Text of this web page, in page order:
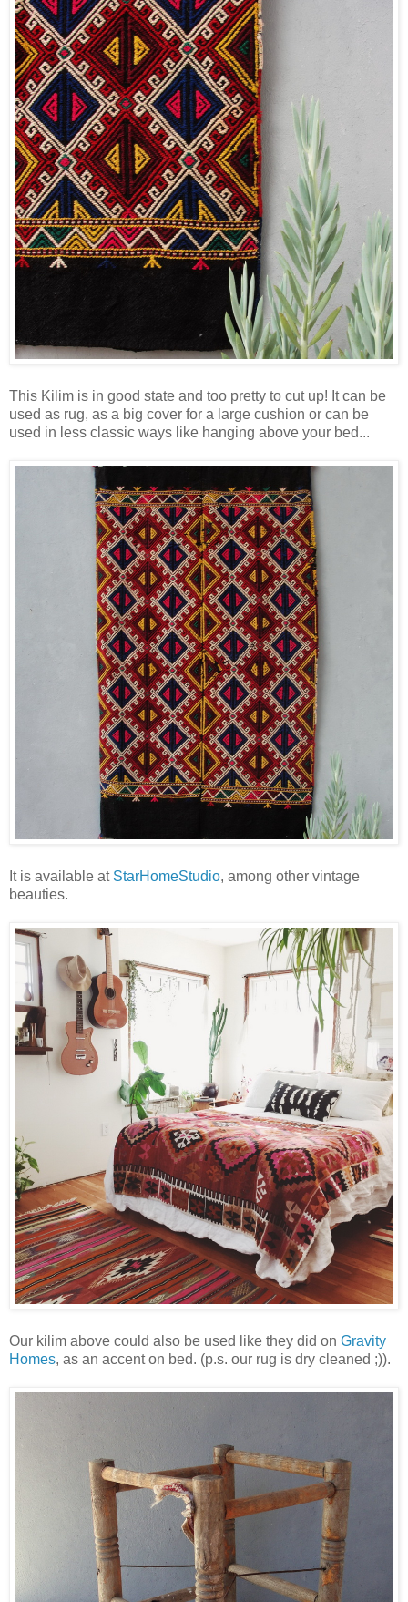
This Kilim is in good state and too pretty to cut up! It can be
used as rug, as a big cover for a large cushion or can be
used in less classic ways like hanging above your bed...
It is available at StarHomeStudio, among other vintage
beauties.
Our kilim above could also be used like they did on Gravity
Homes, as an accent on bed. (p.s. our rug is dry cleaned ;)).